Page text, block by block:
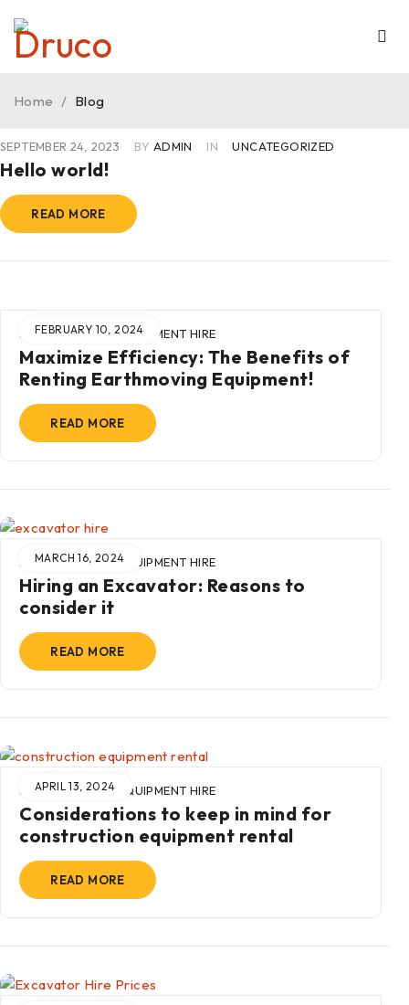
Home / Blog
SEPTEMBER 24, 2023 BY ADMIN IN UNCATEGORIZED
Hello world!
READ MORE
FEBRUARY 10, 2024
BY ADMIN IN EQUIPMENT HIRE
Maximize Efficiency: The Benefits of
Renting Earthmoving Equipment!
READ MORE
MARCH 16, 2024
BY ADMIN IN EQUIPMENT HIRE
Hiring an Excavator: Reasons to
consider it
READ MORE
APRIL 13, 2024
BY ADMIN IN EQUIPMENT HIRE
Considerations to keep in mind for
construction equipment rental
READ MORE